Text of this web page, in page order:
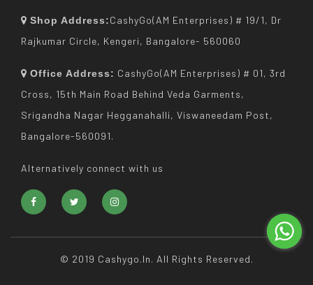
Shop Address:CashyGo(AM Enterprises) # 19/1, Dr
Rajkumar Circle, Kengeri, Bangalore- 560060
Office Address: CashyGo(AM Enterprises) # 01, 3rd
Cross, 15th Main Road Behind Veda Garments,
Srigandha Nagar Hegganahalli, Viswaneedam Post,
Bangalore-560091.
Alternatively connect with us
© 2019 Cashygo.in. All Rights Reserved.